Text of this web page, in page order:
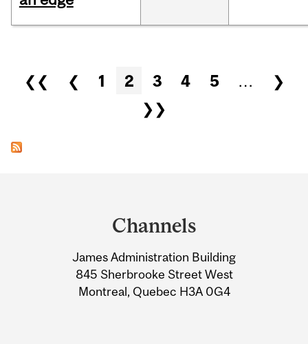
Pages
❮❮ ❮ 1 2 3 4 5 …
❯
❯❯
Information
Channels
James Administration Building
845 Sherbrooke Street West
Montreal, Quebec H3A 0G4